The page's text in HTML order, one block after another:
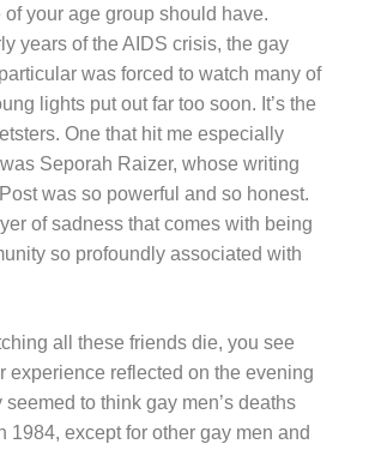
your age group should have.
years of the AIDS crisis, the gay
was forced to watch many of
lights put out far too soon. It’s the
One that hit me especially
Seporah Raizer, whose writing
was so powerful and so honest.
of sadness that comes with being
so profoundly associated with
all these friends die, you see
experience reflected on the evening
to think gay men’s deaths
1984, except for other gay men and